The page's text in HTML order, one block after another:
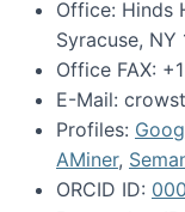
Office: Hinds
Syracuse,
Office FAX:
E-Mail:
Profiles:
AMiner,
ORCID ID: